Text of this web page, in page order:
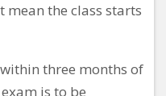
the class starts
three months of
is to be